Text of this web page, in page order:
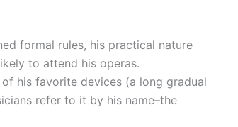
formal rules, his practical nature
to attend his operas.
his favorite devices (a long gradual
refer to it by his name–the